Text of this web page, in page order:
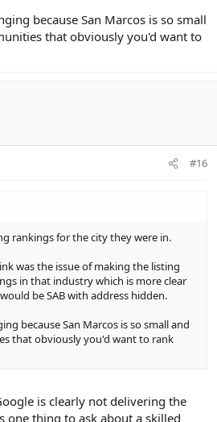
because San Marcos is so small
that obviously you'd want to
#16
rankings for the city they were in.
was the issue of making the listing
in that industry which is more clear
be SAB with address hidden.
because San Marcos is so small and
that obviously you'd want to rank
is clearly not delivering the
one thing to ask about a skilled